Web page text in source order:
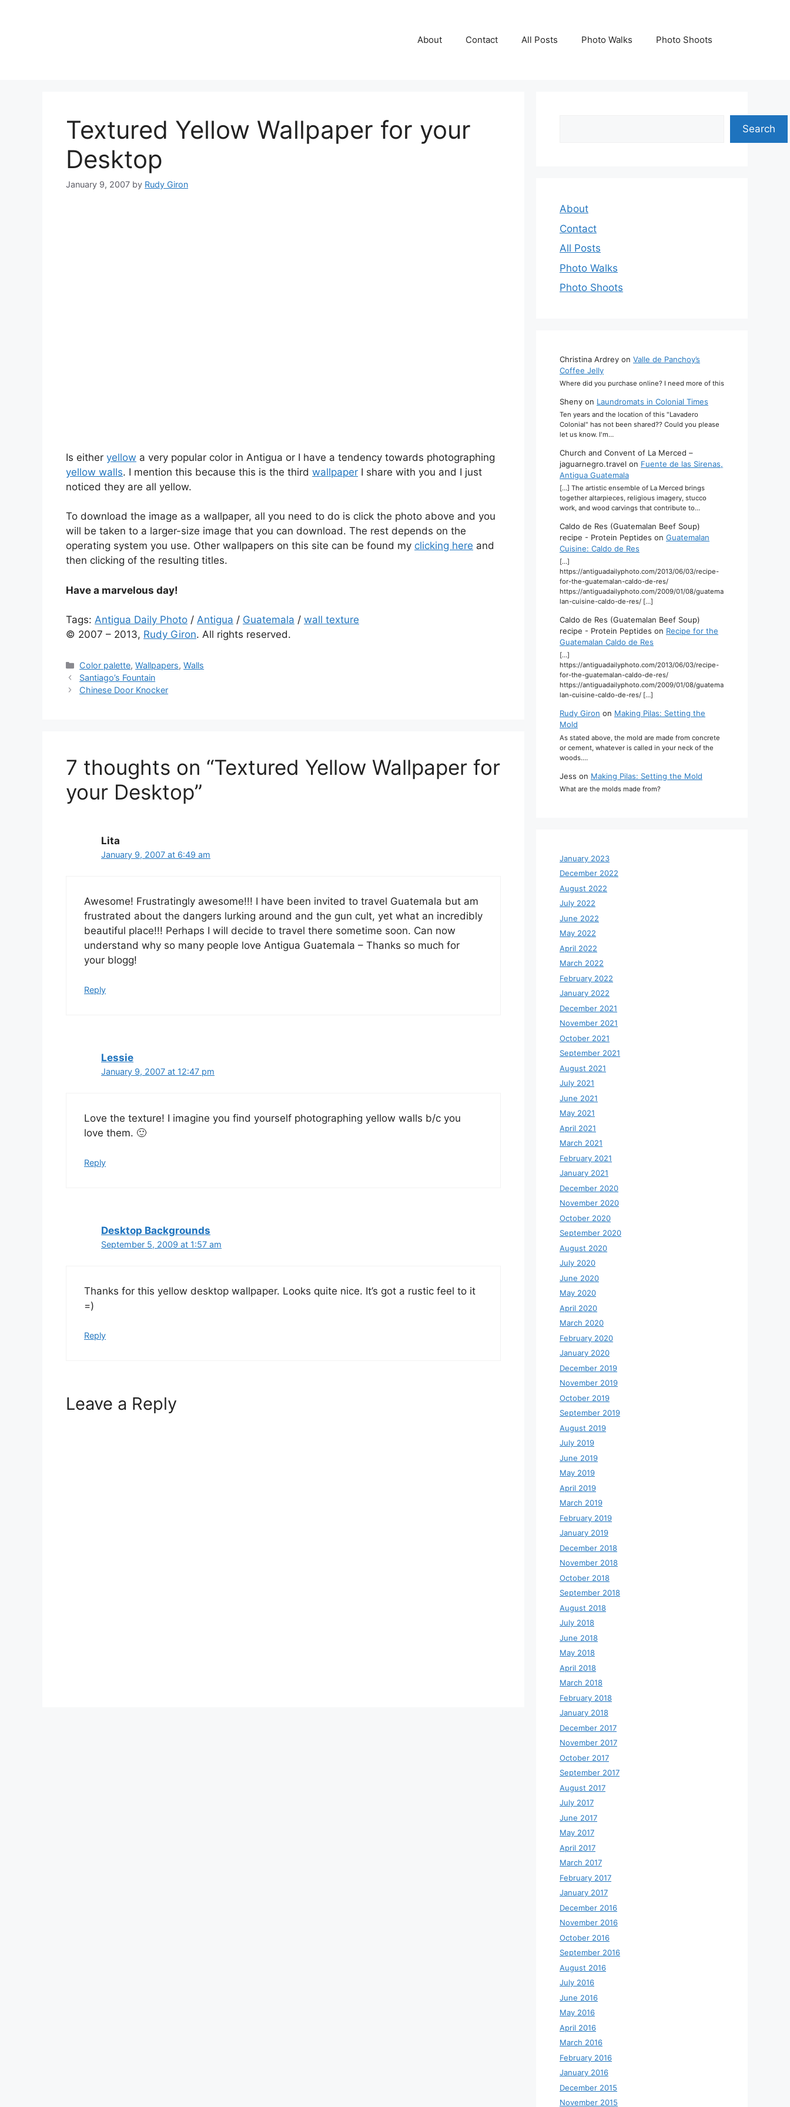
About Contact All Posts Photo Walks Photo Shoots
Textured Yellow Wallpaper for your
Desktop
January 9, 2007 by Rudy Giron
Is either yellow a very popular color in Antigua or I have a tendency towards photographing
yellow walls. I mention this because this is the third wallpaper I share with you and I just
noticed they are all yellow.
To download the image as a wallpaper, all you need to do is click the photo above and you
will be taken to a larger-size image that you can download. The rest depends on the
operating system you use. Other wallpapers on this site can be found my clicking here and
then clicking of the resulting titles.
Have a marvelous day!
Tags: Antigua Daily Photo / Antigua / Guatemala / wall texture
© 2007 – 2013, Rudy Giron. All rights reserved.
Categories
Color palette,Wallpapers,Walls
Santiago’s Fountain
Chinese Door Knocker
7 thoughts on “Textured Yellow Wallpaper for
your Desktop”
Lita
January 9, 2007 at 6:49 am
Awesome! Frustratingly awesome!!! I have been invited to travel Guatemala but am
frustrated about the dangers lurking around and the gun cult, yet what an incredibly
beautiful place!!! Perhaps I will decide to travel there sometime soon. Can now
understand why so many people love Antigua Guatemala – Thanks so much for
your blogg!
Reply
Lessie
January 9, 2007 at 12:47 pm
Love the texture! I imagine you find yourself photographing yellow walls b/c you
love them. 🙂
Reply
Desktop Backgrounds
September 5, 2009 at 1:57 am
Thanks for this yellow desktop wallpaper. Looks quite nice. It’s got a rustic feel to it
=)
Reply
Leave a Reply
Search
About
Contact
All Posts
Photo Walks
Photo Shoots
Christina Ardrey on Valle de Panchoy’s
Coffee Jelly
Where did you purchase online? I need more of this
Sheny on Laundromats in Colonial Times
Ten years and the location of this "Lavadero
Colonial" has not been shared?? Could you please
let us know. I'm…
Church and Convent of La Merced –
jaguarnegro.travel on Fuente de las Sirenas,
Antigua Guatemala
[…] The artistic ensemble of La Merced brings
together altarpieces, religious imagery, stucco
work, and wood carvings that contribute to…
Caldo de Res (Guatemalan Beef Soup)
recipe - Protein Peptides on Guatemalan
Cuisine: Caldo de Res
[…]
https://antiguadailyphoto.com/2013/06/03/recipe-
for-the-guatemalan-caldo-de-res/
https://antiguadailyphoto.com/2009/01/08/guatema
lan-cuisine-caldo-de-res/ […]
Caldo de Res (Guatemalan Beef Soup)
recipe - Protein Peptides on Recipe for the
Guatemalan Caldo de Res
[…]
https://antiguadailyphoto.com/2013/06/03/recipe-
for-the-guatemalan-caldo-de-res/
https://antiguadailyphoto.com/2009/01/08/guatema
lan-cuisine-caldo-de-res/ […]
Rudy Giron on Making Pilas: Setting the
Mold
As stated above, the mold are made from concrete
or cement, whatever is called in your neck of the
woods.…
Jess on Making Pilas: Setting the Mold
What are the molds made from?
January 2023
December 2022
August 2022
July 2022
June 2022
May 2022
April 2022
March 2022
February 2022
January 2022
December 2021
November 2021
October 2021
September 2021
August 2021
July 2021
June 2021
May 2021
April 2021
March 2021
February 2021
January 2021
December 2020
November 2020
October 2020
September 2020
August 2020
July 2020
June 2020
May 2020
April 2020
March 2020
February 2020
January 2020
December 2019
November 2019
October 2019
September 2019
August 2019
July 2019
June 2019
May 2019
April 2019
March 2019
February 2019
January 2019
December 2018
November 2018
October 2018
September 2018
August 2018
July 2018
June 2018
May 2018
April 2018
March 2018
February 2018
January 2018
December 2017
November 2017
October 2017
September 2017
August 2017
July 2017
June 2017
May 2017
April 2017
March 2017
February 2017
January 2017
December 2016
November 2016
October 2016
September 2016
August 2016
July 2016
June 2016
May 2016
April 2016
March 2016
February 2016
January 2016
December 2015
November 2015